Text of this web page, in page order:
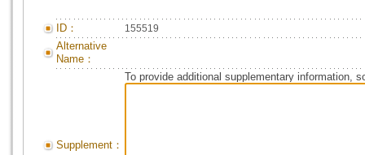
ID： 155519
Alternative
Name：
Supplement：
To provide additional supplementary information,